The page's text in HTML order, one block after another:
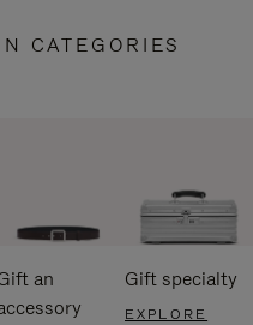
CATEGORIES
an
Gift specialty
EXPLORE